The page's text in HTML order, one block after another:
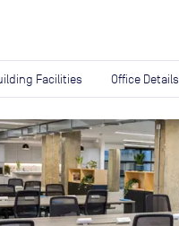
Facilities Office Details